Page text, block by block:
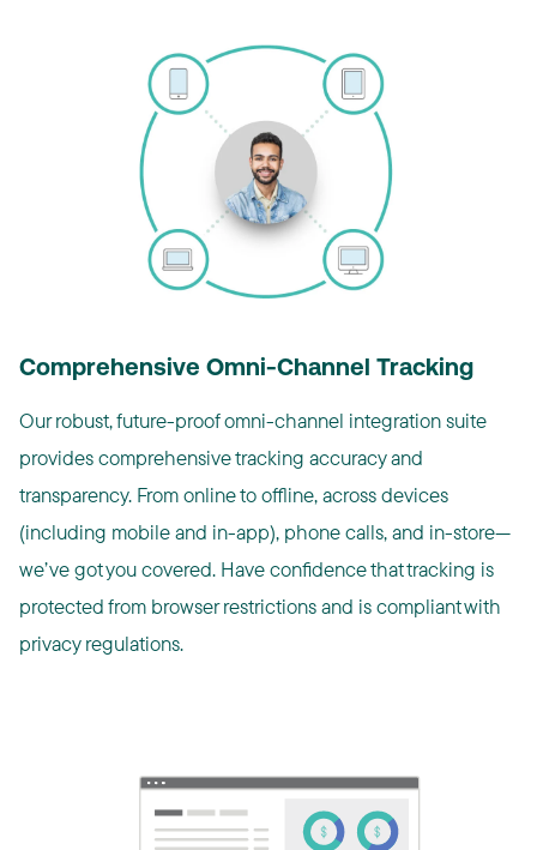
Comprehensive Omni-Channel Tracking
Our robust, future-proof omni-channel integration suite
provides comprehensive tracking accuracy and
transparency. From online to offline, across devices
(including mobile and in-app), phone calls, and in-store—
we’ve got you covered. Have confidence that tracking is
protected from browser restrictions and is compliant with
privacy regulations.